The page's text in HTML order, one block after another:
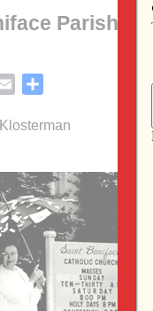
Parish in
Email